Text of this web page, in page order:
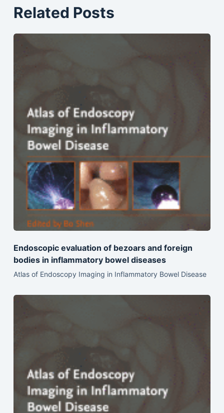
Related Posts
Endoscopic evaluation of bezoars and foreign
bodies in inflammatory bowel diseases
Atlas of Endoscopy Imaging in Inflammatory Bowel Disease